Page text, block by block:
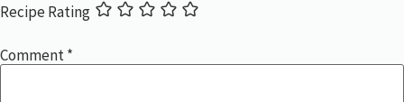
Recipe Rating
Comment*